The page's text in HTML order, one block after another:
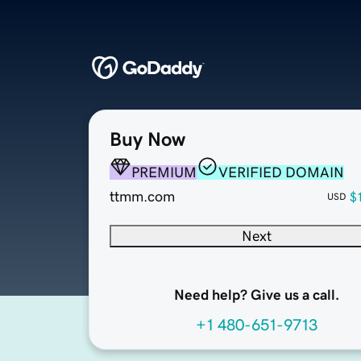
Buy Now
PREMIUM
VERIFIED DOMAIN
ttmm.com
USD
Next
Need help? Give us a call.
+1 480-651-9713